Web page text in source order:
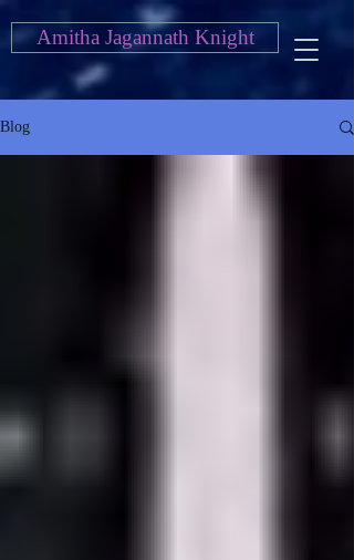
Amitha Jagannath Knight
Blog